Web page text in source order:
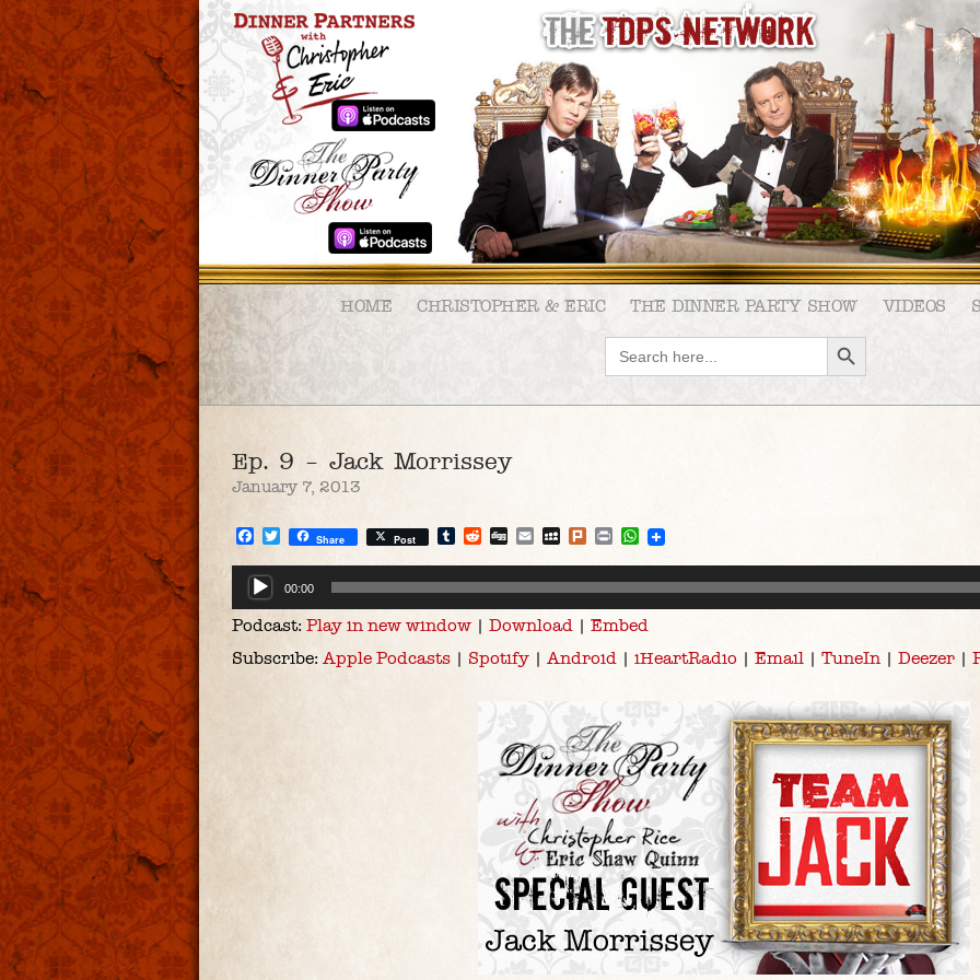
HOME CHRISTOPHER & ERIC THE DINNER PARTY SHOW VIDEOS
Search
for:
SEARCH BUTTON
Ep. 9 – Jack Morrissey
January 7, 2013
Facebook
Twitter
Share Post Tumblr
Reddit
DiggEmailMySpace
PlurkPrintWhatsApp
Audio
Player
00:00
Podcast: Play in new window | Download | Embed
Subscribe: Apple Podcasts | Spotify | Android | iHeartRadio | Email | TuneIn | Deezer |